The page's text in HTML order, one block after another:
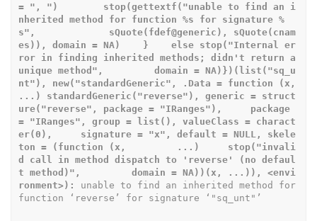
= ", ")        stop(gettextf("unable to find an i
nherited method for function %s for signature %
s",             sQuote(fdef@generic), sQuote(cnam
es)), domain = NA)    }    else stop("Internal er
ror in finding inherited methods; didn't return a
unique method",         domain = NA)})(list("sq_u
nt"), new("standardGeneric", .Data = function (x,
...) standardGeneric("reverse"), generic = struct
ure("reverse", package = "IRanges"),     package
= "IRanges", group = list(), valueClass = charact
er(0),     signature = "x", default = NULL, skele
ton = (function (x,         ...)     stop("invali
d call in method dispatch to 'reverse' (no defaul
t method)",         domain = NA))(x, ...)), <envi
ronment>):
unable to find an inherited method for
function ‘reverse’ for signature ‘"sq_unt"’